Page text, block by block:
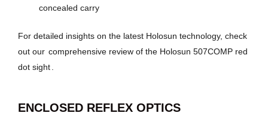
concealed carry
For detailed insights on the latest Holosun technology, check
out our comprehensive review of the Holosun 507COMP red
dot sight
ENCLOSED REFLEX OPTICS